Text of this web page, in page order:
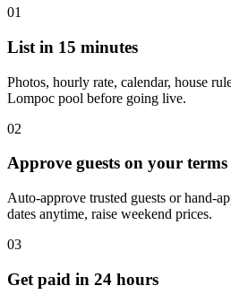
01
List in 15 minutes
Photos, hourly rate, calendar, house
Lompoc pool before going live.
02
Approve guests on your terms
Auto-approve trusted guests or hand-
dates anytime, raise weekend prices.
03
Get paid in 24 hours